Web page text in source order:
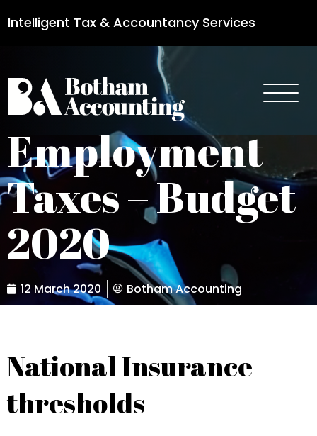
Intelligent Tax & Accountancy Services
Employment
Taxes – Budget
2020
12 March 2020 Botham Accounting
National Insurance
thresholds